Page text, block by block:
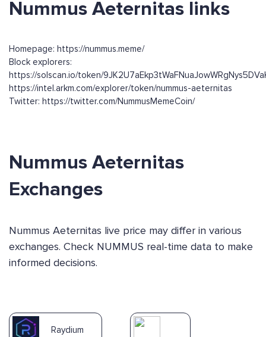
Nummus Aeternitas links
Homepage: https://nummus.meme/
Block explorers:
https://solscan.io/token/
https://intel.arkm.com/explorer/token/nummus-aeternitas
Twitter: https://twitter.com/NummusMemeCoin/
Nummus Aeternitas
Exchanges
Nummus Aeternitas live price may differ in various
exchanges. Check NUMMUS real-time data to make
informed decisions.
Raydium